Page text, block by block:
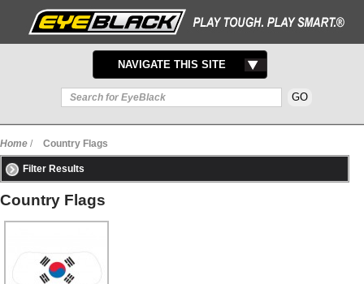
TOGGLE
NAVIGATION
NAVIGATE THIS SITE
Home / Country Flags
Filter Results
Country Flags